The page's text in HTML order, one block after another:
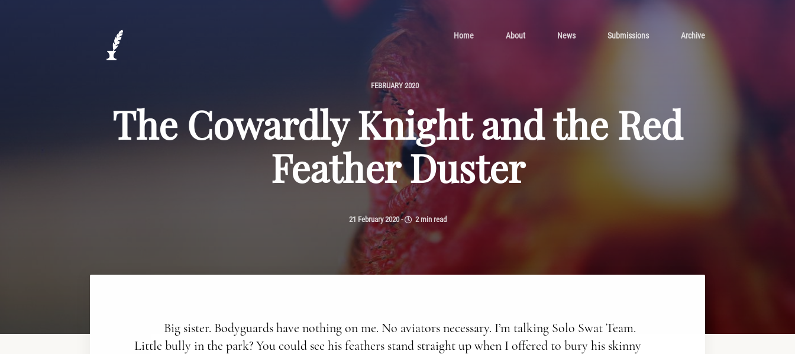
Home About News Submissions Archive
FEBRUARY 2020
The Cowardly Knight and the Red
Feather Duster
21 February 2020- 2 min read
Big sister. Bodyguards have nothing on me. No aviators necessary. I’m talking Solo Swat Team.
Little bully in the park? You could see his feathers stand straight up when I offered to bury his skinny